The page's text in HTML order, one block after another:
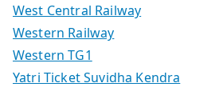
West Central Railway
Western Railway
Western TG1
Yatri Ticket Suvidha Kendra